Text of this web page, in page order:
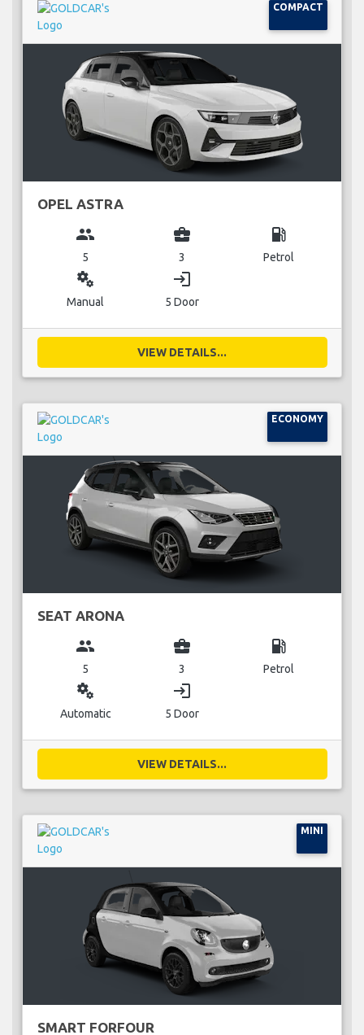
COMPACT
OPEL ASTRA
group
5
business_center
3
local_gas_station
Petrol
miscellaneous_services
Manual
login
5 Door
VIEW DETAILS...
ECONOMY
SEAT ARONA
group
5
business_center
3
local_gas_station
Petrol
miscellaneous_services
Automatic
login
5 Door
VIEW DETAILS...
MINI
SMART FORFOUR